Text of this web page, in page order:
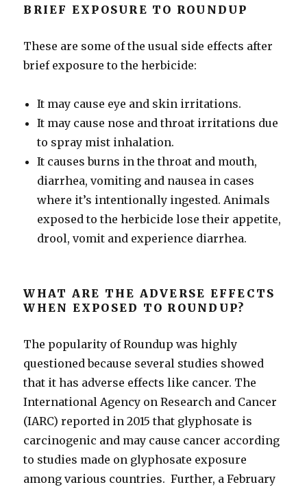
BRIEF EXPOSURE TO ROUNDUP
These are some of the usual side effects after
brief exposure to the herbicide:
It may cause eye and skin irritations.
It may cause nose and throat irritations due
to spray mist inhalation.
It causes burns in the throat and mouth,
diarrhea, vomiting and nausea in cases
where it’s intentionally ingested. Animals
exposed to the herbicide lose their appetite,
drool, vomit and experience diarrhea.
WHAT ARE THE ADVERSE EFFECTS
WHEN EXPOSED TO ROUNDUP?
The popularity of Roundup was highly
questioned because several studies showed
that it has adverse effects like cancer. The
International Agency on Research and Cancer
(IARC) reported in 2015 that glyphosate is
carcinogenic and may cause cancer according
to studies made on glyphosate exposure
among various countries. Further, a February